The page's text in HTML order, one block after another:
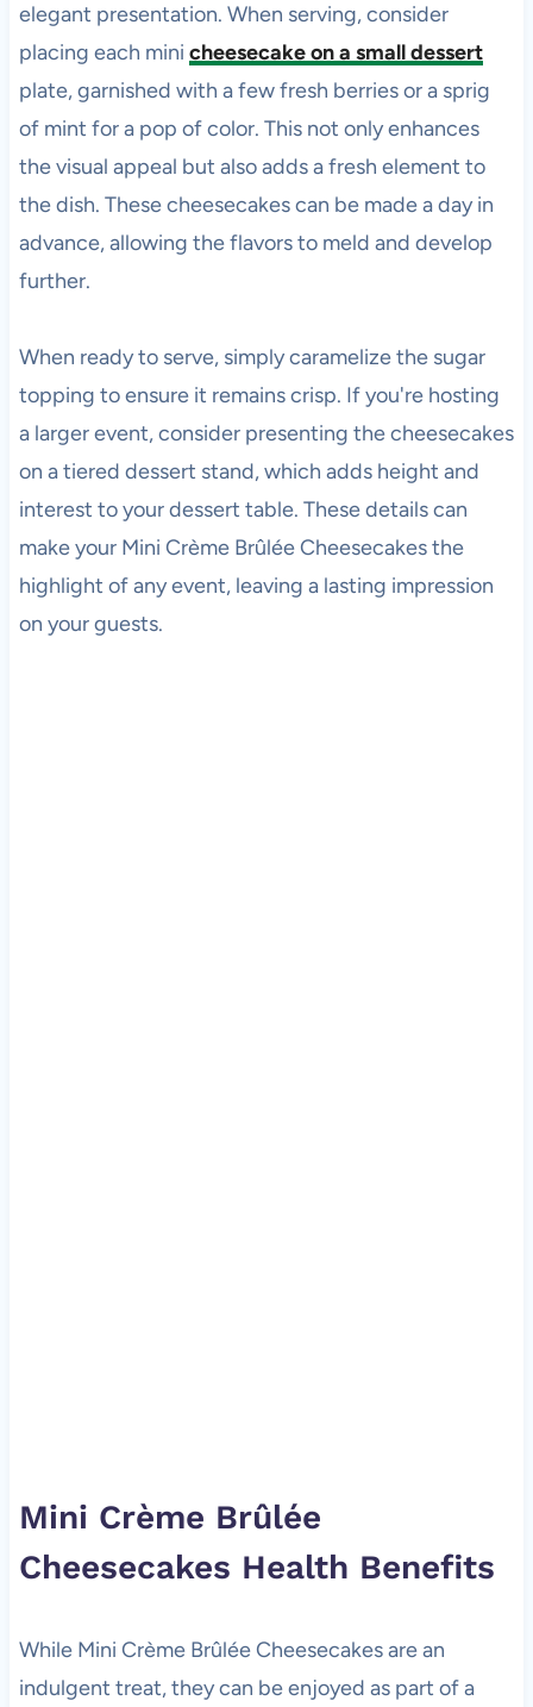
elegant presentation. When serving, consider
placing each mini cheesecake on a small dessert
plate, garnished with a few fresh berries or a sprig
of mint for a pop of color. This not only enhances
the visual appeal but also adds a fresh element to
the dish. These cheesecakes can be made a day in
advance, allowing the flavors to meld and develop
further.
When ready to serve, simply caramelize the sugar
topping to ensure it remains crisp. If you're hosting
a larger event, consider presenting the cheesecakes
on a tiered dessert stand, which adds height and
interest to your dessert table. These details can
make your Mini Crème Brûlée Cheesecakes the
highlight of any event, leaving a lasting impression
on your guests.
Mini Crème Brûlée
Cheesecakes Health Benefits
While Mini Crème Brûlée Cheesecakes are an
indulgent treat, they can be enjoyed as part of a